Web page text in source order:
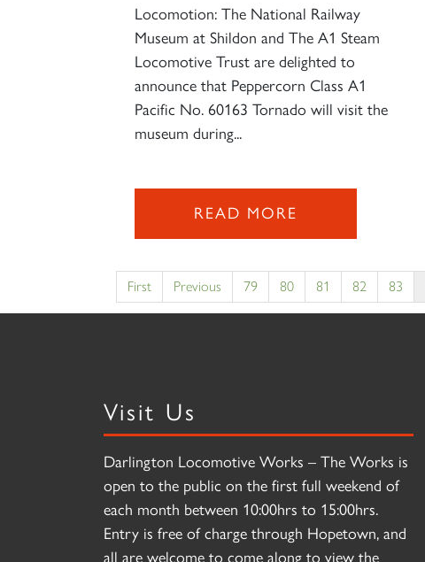
Locomotion: The National Railway
Museum at Shildon and The A1 Steam
Locomotive Trust are delighted to
announce that Peppercorn Class A1
Pacific No. 60163 Tornado will visit the
museum during...
READ MORE
First Previous 79 80 81 82 83
Visit Us
Darlington Locomotive Works – The Works is
open to the public on the first full weekend of
each month between 10:00hrs to 15:00hrs.
Entry is free of charge through Hopetown, and
all are welcome to come along to view the